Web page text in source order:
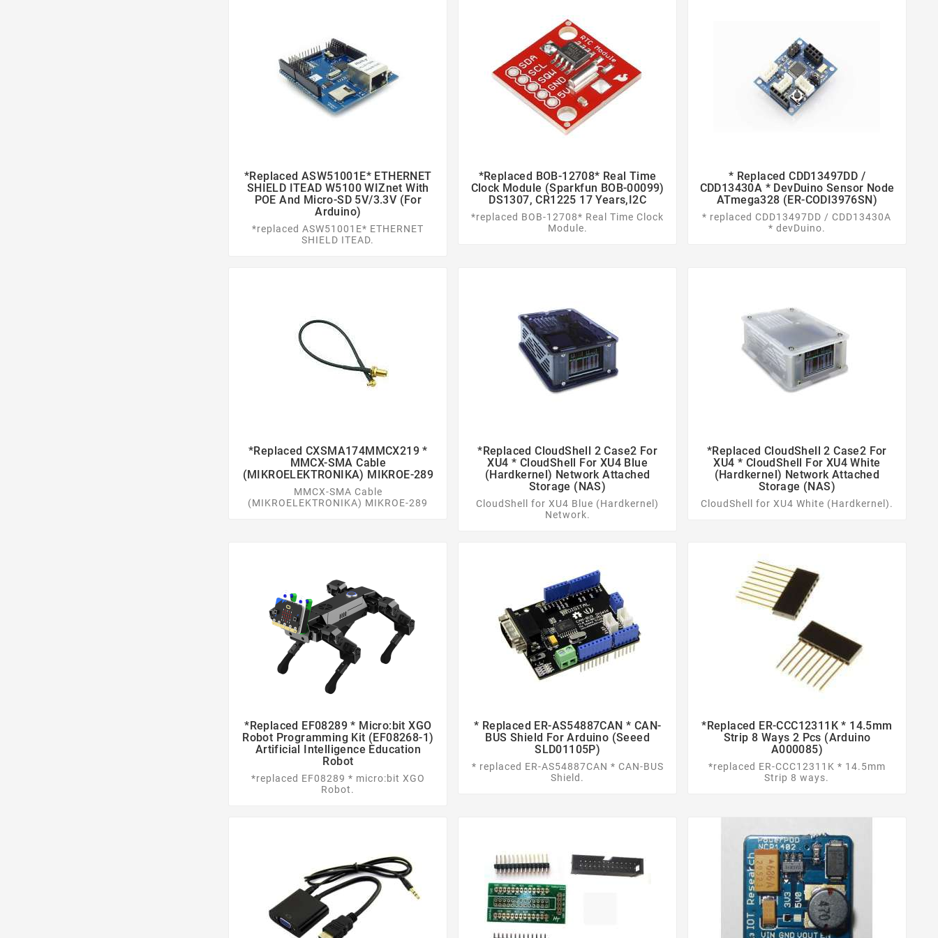
 
*replaced ASW51001E* ETHERNET
SHIELD ITEAD W5100 WIZnet With
POE And Micro-SD 5V/3.3V (for
Arduino)
*replaced ASW51001E* ETHERNET
SHIELD ITEAD.
 
*replaced BOB-12708* Real Time
Clock Module (Sparkfun BOB-00099)
DS1307, CR1225 17 Years,I2C
*replaced BOB-12708* Real Time Clock
Module.
 
* Replaced CDD13497DD /
CDD13430A * DevDuino Sensor Node
ATmega328 (ER-CODI3976SN)
* replaced CDD13497DD / CDD13430A
* devDuino.
 
*replaced CXSMA174MMCX219 *
MMCX-SMA Cable
(MIKROELEKTRONIKA) MIKROE-289
MMCX-SMA Cable
(MIKROELEKTRONIKA) MIKROE-289
 
*replaced CloudShell 2 Case2 For
XU4 * CloudShell For XU4 Blue
(Hardkernel) Network Attached
Storage (NAS)
CloudShell for XU4 Blue (Hardkernel)
Network.
 
*replaced CloudShell 2 Case2 For
XU4 * CloudShell For XU4 White
(Hardkernel) Network Attached
Storage (NAS)
CloudShell for XU4 White (Hardkernel).
 
*replaced EF08289 * Micro:bit XGO
Robot Programming Kit (EF08268-1)
Artificial Intelligence Education
Robot
*replaced EF08289 * micro:bit XGO
Robot.
 
* Replaced ER-AS54887CAN * CAN-
BUS Shield For Arduino (Seeed
SLD01105P)
* replaced ER-AS54887CAN * CAN-BUS
Shield.
 
*replaced ER-CCC12311K * 14.5mm
Strip 8 Ways 2 Pcs (Arduino
A000085)
*replaced ER-CCC12311K * 14.5mm
Strip 8 ways.